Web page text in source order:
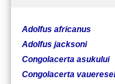
Adolfus africanus
Adolfus jacksoni
Congolacerta asukului
Congolacerta